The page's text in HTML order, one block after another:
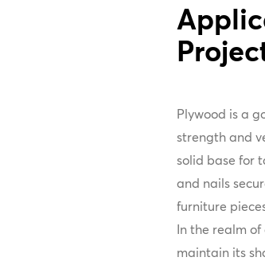
Plywood is a
strength and
solid base for
and nails
furniture
In the realm
maintain its